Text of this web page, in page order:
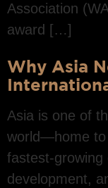
Association
award […]
Why Asia
Asia is one of
world—home to
fastest-growing
development,